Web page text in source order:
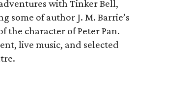
with Tinker Bell,
some of author J. M. Barrie’s
the character of Peter Pan.
live music, and selected